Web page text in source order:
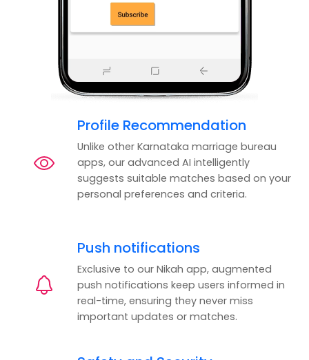
Profile Recommendation
Unlike other Karnataka marriage bureau
apps, our advanced AI intelligently
suggests suitable matches based on your
personal preferences and criteria.
Push notifications
Exclusive to our Nikah app, augmented
push notifications keep users informed in
real-time, ensuring they never miss
important updates or matches.